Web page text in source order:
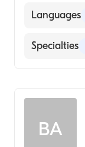
Languages
English
Specialties
BA